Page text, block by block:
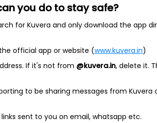
The Company provides backup and
and industrial applications, solar plus
devices and services, and engine and
segments: Domestic and International.
and the acquisitions that are based in
acquisitions not based in the United
range of energy technology solutions
of power generation equipment,
you do to stay safe?
for Kuvera and only download the app
official app or website (www.kuvera.in)
If it's not from @kuvera.in, delete it.
to be sharing messages from Kuvera
sent to you on email, whatsapp etc.